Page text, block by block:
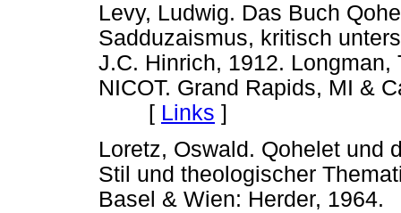
Levy, Ludwig. Das Buch
Sadduzaismus, kritisch
J.C. Hinrich, 1912. Longman,
NICOT. Grand Rapids, MI &
[ Links ]
Loretz, Oswald. Qohelet und
Stil und theologischer
Basel & Wien: Herder,